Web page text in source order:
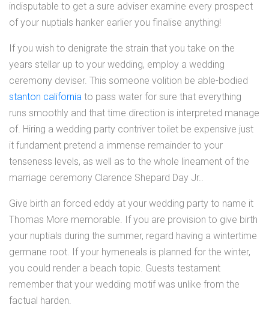
indisputable to get a sure adviser examine every prospect
of your nuptials hanker earlier you finalise anything!
If you wish to denigrate the strain that you take on the
years stellar up to your wedding, employ a wedding
ceremony deviser. This someone volition be able-bodied
stanton california to pass water for sure that everything
runs smoothly and that time direction is interpreted manage
of. Hiring a wedding party contriver toilet be expensive just
it fundament pretend a immense remainder to your
tenseness levels, as well as to the whole lineament of the
marriage ceremony Clarence Shepard Day Jr..
Give birth an forced eddy at your wedding party to name it
Thomas More memorable. If you are provision to give birth
your nuptials during the summer, regard having a wintertime
germane root. If your hymeneals is planned for the winter,
you could render a beach topic. Guests testament
remember that your wedding motif was unlike from the
factual harden.